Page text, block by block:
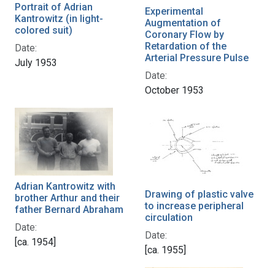
Portrait of Adrian
Kantrowitz (in light-
colored suit)
Date:
July 1953
Experimental
Augmentation of
Coronary Flow by
Retardation of the
Arterial Pressure Pulse
Date:
October 1953
Adrian Kantrowitz with
brother Arthur and their
father Bernard Abraham
Date:
[ca. 1954]
Drawing of plastic valve
to increase peripheral
circulation
Date:
[ca. 1955]